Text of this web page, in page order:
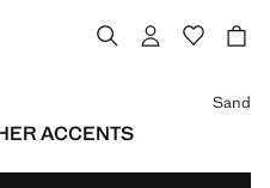
ACCENTS
]
Sand